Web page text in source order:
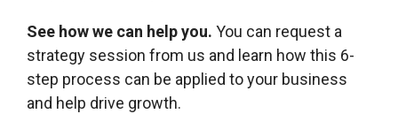
See how we can help you. You can request a
strategy session from us and learn how this 6-
step process can be applied to your business
and help drive growth.